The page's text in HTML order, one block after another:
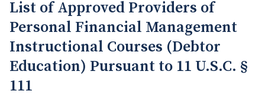
List of Approved Providers of
Personal Financial Management
Instructional Courses (Debtor
Education) Pursuant to 11 U.S.C. §
111